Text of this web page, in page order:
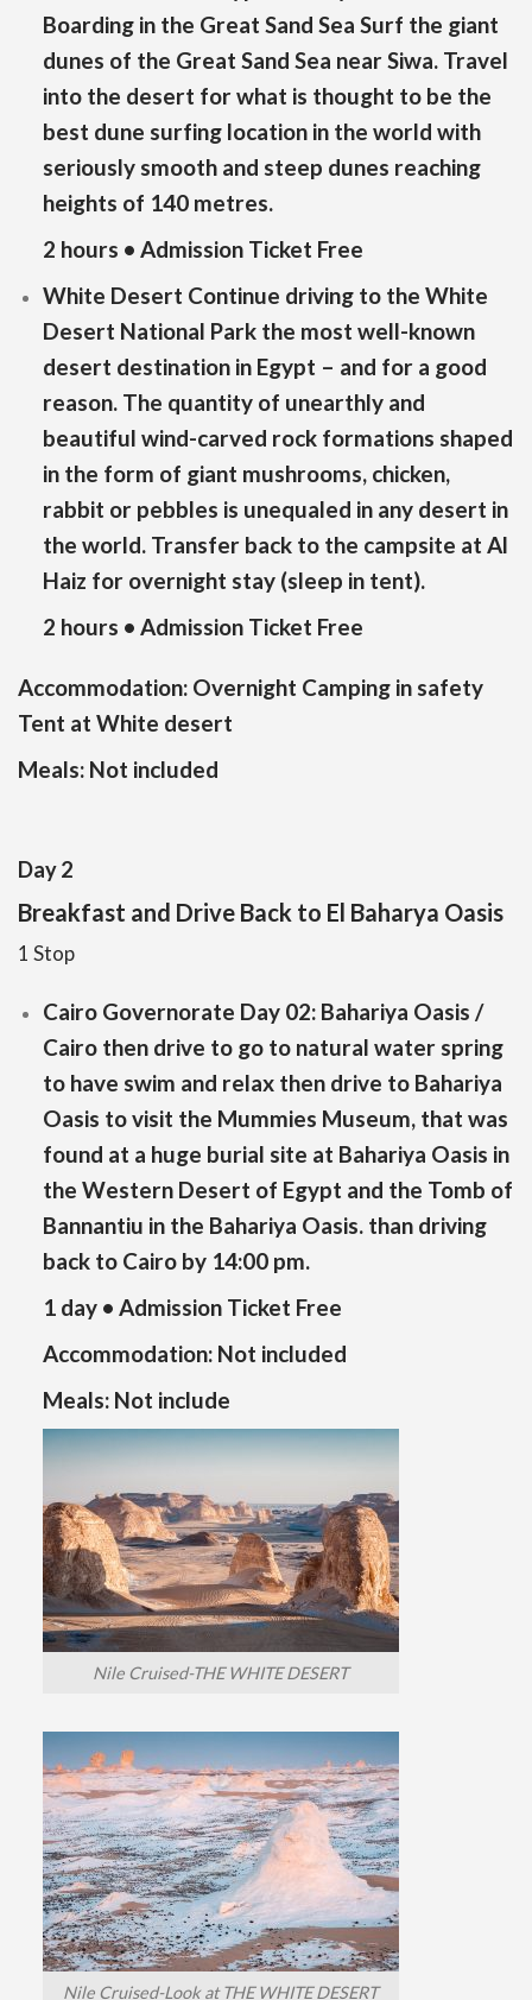
Boarding in the Great Sand Sea Surf the giant
dunes of the Great Sand Sea near Siwa. Travel
into the desert for what is thought to be the
best dune surfing location in the world with
seriously smooth and steep dunes reaching
heights of 140 metres.
2 hours • Admission Ticket Free
White Desert Continue driving to the White
Desert National Park the most well-known
desert destination in Egypt – and for a good
reason. The quantity of unearthly and
beautiful wind-carved rock formations shaped
in the form of giant mushrooms, chicken,
rabbit or pebbles is unequaled in any desert in
the world. Transfer back to the campsite at Al
Haiz for overnight stay (sleep in tent).
2 hours • Admission Ticket Free
Accommodation: Overnight Camping in safety
Tent at White desert
Meals: Not included
Day 2
Breakfast and Drive Back to El Baharya Oasis
1 Stop
Cairo Governorate Day 02: Bahariya Oasis /
Cairo then drive to go to natural water spring
to have swim and relax then drive to Bahariya
Oasis to visit the Mummies Museum, that was
found at a huge burial site at Bahariya Oasis in
the Western Desert of Egypt and the Tomb of
Bannantiu in the Bahariya Oasis. than driving
back to Cairo by 14:00 pm.
1 day • Admission Ticket Free
Accommodation: Not included
Meals: Not include
Nile Cruised-THE WHITE DESERT
Nile Cruised-Look at THE WHITE DESERT